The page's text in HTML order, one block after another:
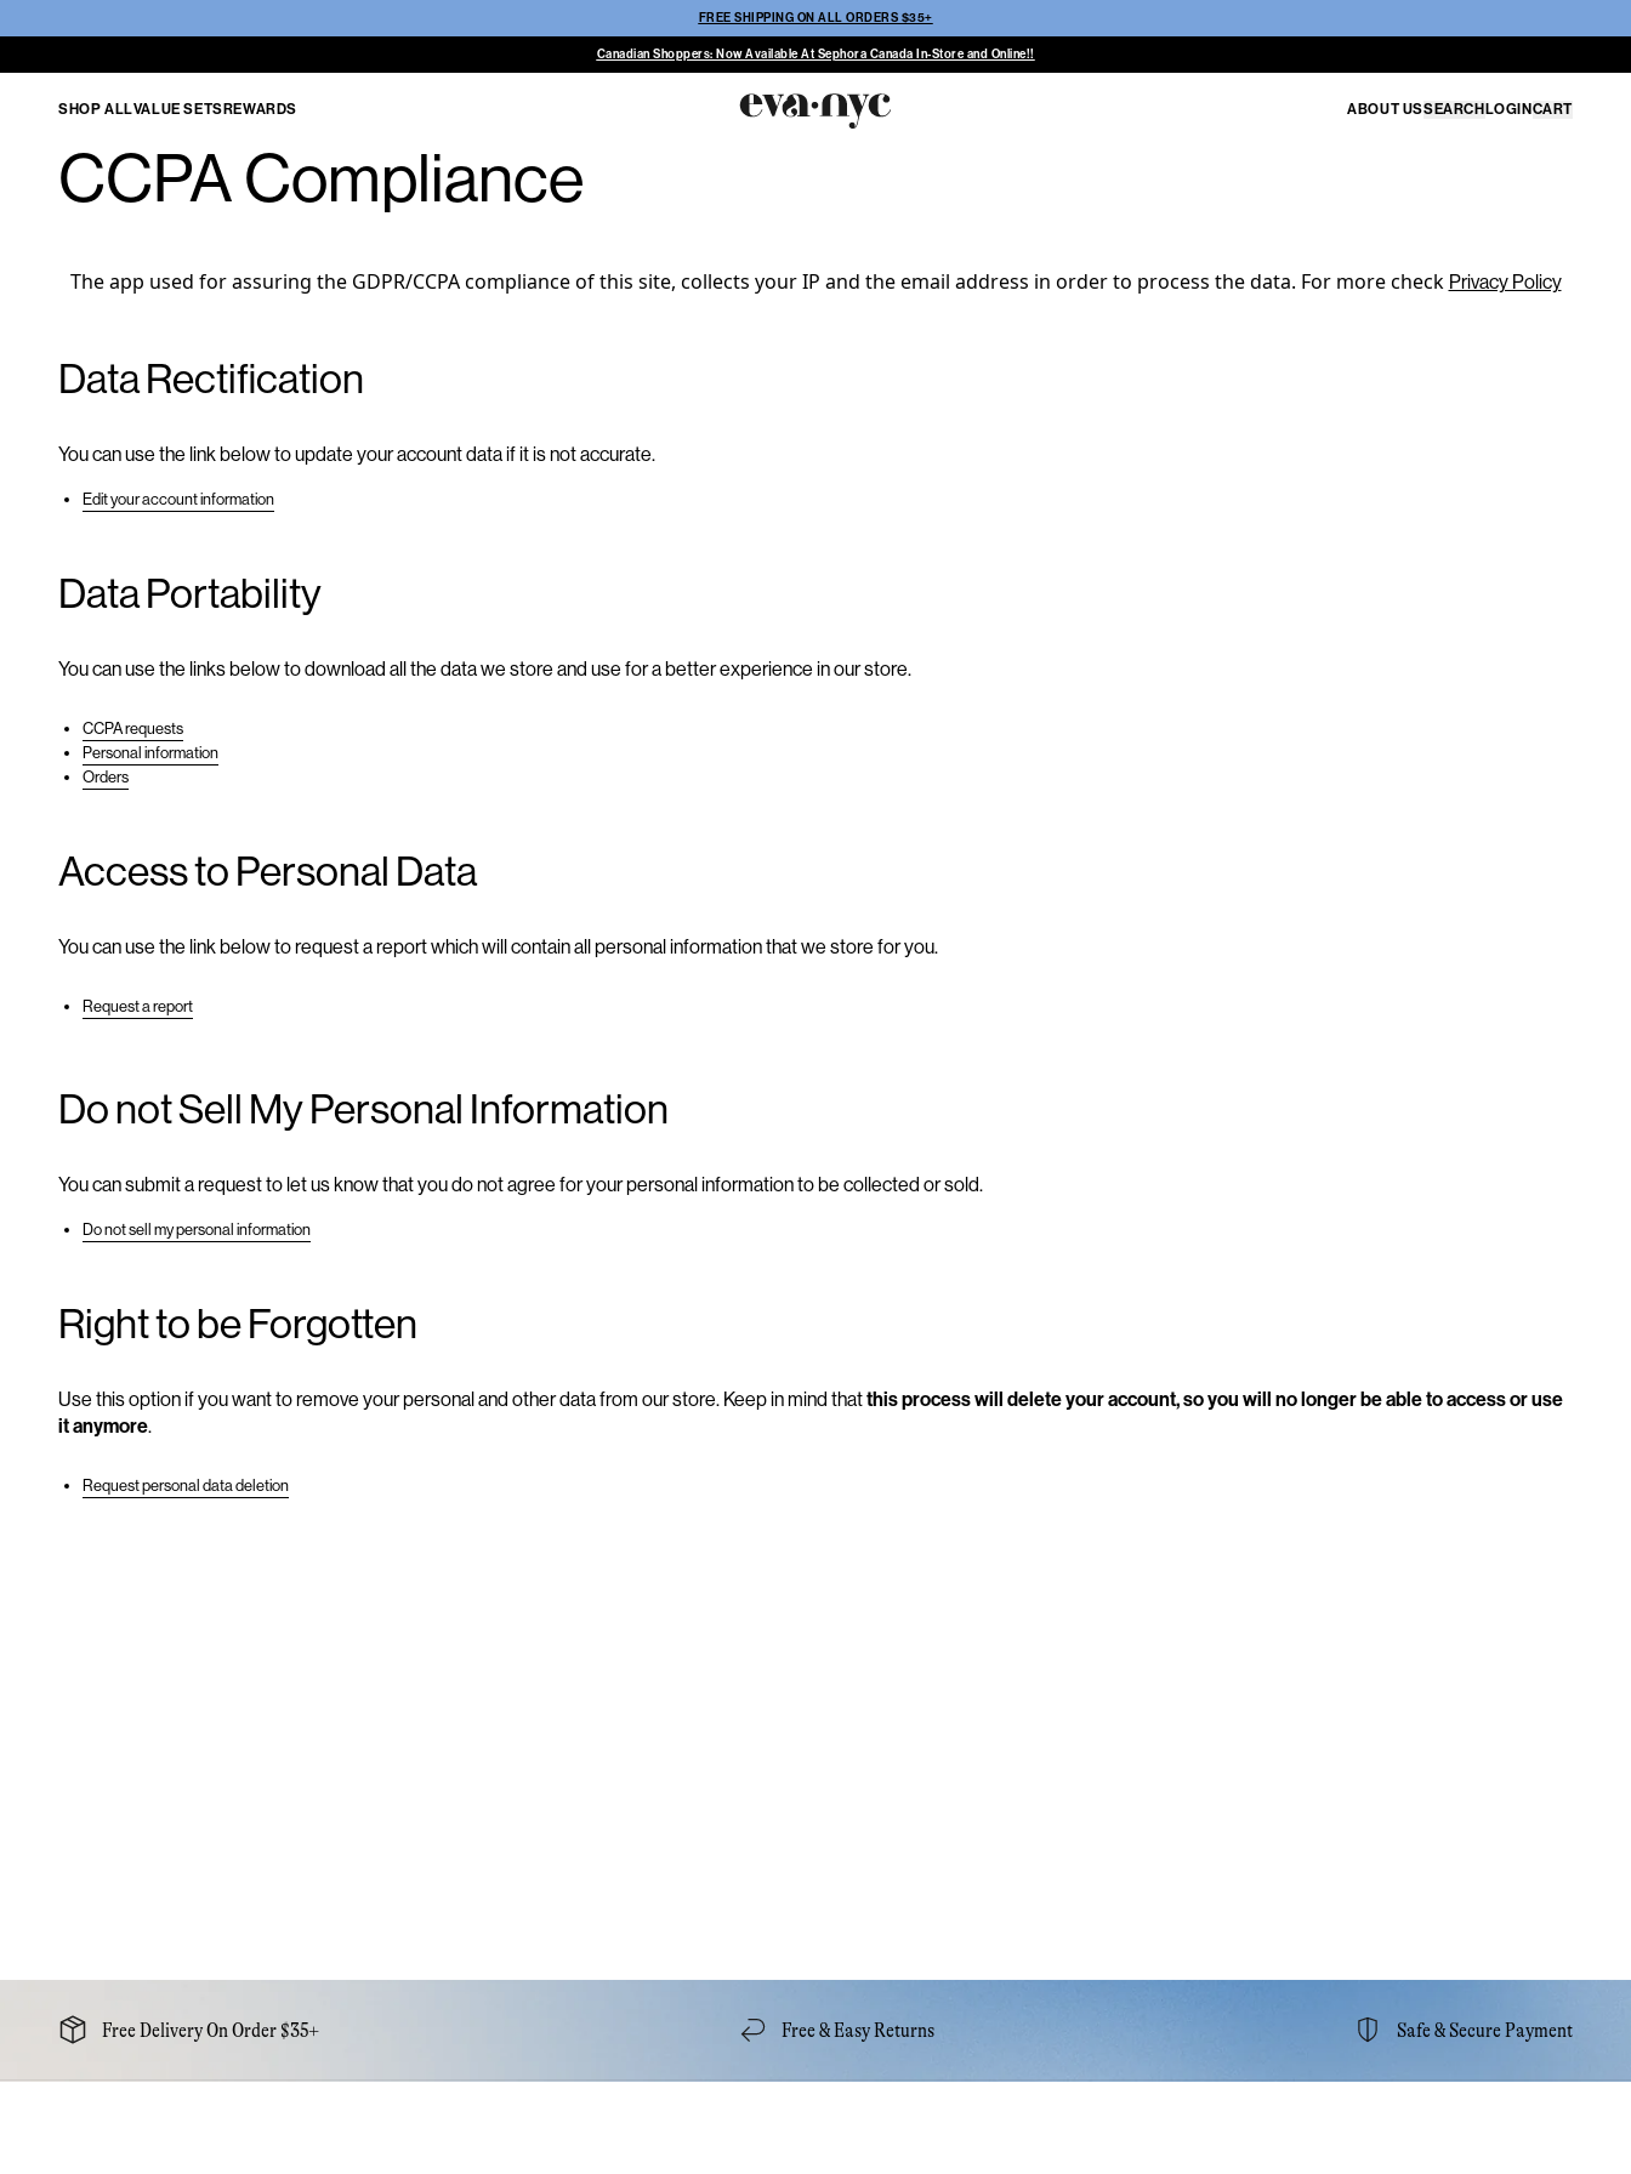
FREE SHIPPING ON ALL ORDERS $35+
Canadian Shoppers: Now Available At Sephora Canada In-Store and Online!!
SHOP ALLVALUE SETS REWARDS ABOUT USSEARCH LOGIN CART
CCPA Compliance
The app used for assuring the GDPR/CCPA compliance of this site, collects your IP and the email address in order to process the data. For more check Privacy Policy
Data Rectification
You can use the link below to update your account data if it is not accurate.
Edit your account information
Data Portability
You can use the links below to download all the data we store and use for a better experience in our store.
CCPA requests
Personal information
Orders
Access to Personal Data
You can use the link below to request a report which will contain all personal information that we store for you.
Request a report
Do not Sell My Personal Information
You can submit a request to let us know that you do not agree for your personal information to be collected or sold.
Do not sell my personal information
Right to be Forgotten
Use this option if you want to remove your personal and other data from our store. Keep in mind thatthis process will delete your account, so you will no longer be able to access or use
it anymore.
Request personal data deletion
Free Delivery On Order $35+ Free & Easy Returns Safe & Secure Payment